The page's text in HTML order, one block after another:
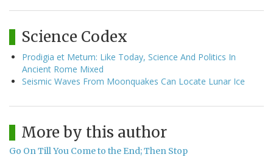
Science Codex
Prodigia et Metum: Like Today, Science And Politics In
Ancient Rome Mixed
Seismic Waves From Moonquakes Can Locate Lunar Ice
More by this author
Go On Till You Come to the End; Then Stop